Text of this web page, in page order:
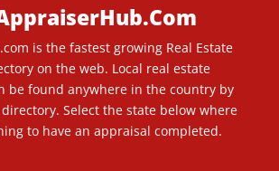
is the fastest growing Real Estate
on the web. Local real estate
be found anywhere in the country by
Select the state below where
to have an appraisal completed.